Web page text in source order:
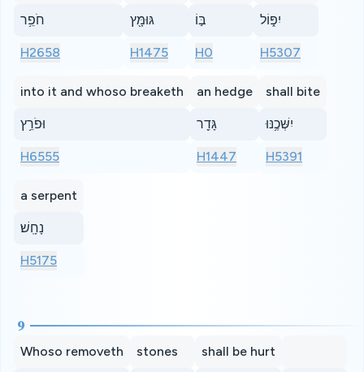
חֹפֵ֥ר
H2658
גּוּמָּ֖ץ
H1475
בּ֣וֹ
H0
יִפּ֑וֹל
H5307
into it and whoso breaketh
וּפֹרֵ֥ץ
H6555
an hedge
גָּדֵ֖ר
H1447
shall bite
יִשְּׁכֶ֥נּוּ
H5391
a serpent
נָחָֽשׁ׃
H5175
9
Whoso removeth stones shall be hurt